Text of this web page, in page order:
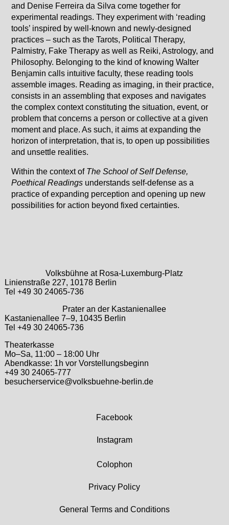
and Denise Ferreira da Silva come together for
experimental readings. They experiment with ‘reading
tools’ inspired by well-known and newly-designed
practices – such as the Tarots, Political Therapy,
Palmistry, Fake Therapy as well as Reiki, Astrology, and
Philosophy. Belonging to the kind of knowing Walter
Benjamin calls intuitive faculty, these reading tools
assemble images. Reading as imaging, in their practice,
consists in an assembling that exposes and navigates
the complex context constituting the situation, event, or
problem that concerns a person or collective at a given
moment and place. As such, it aims at expanding the
horizon of interpretation, that is, to open up possibilities
and unsettle realities.
Within the context of The School of Self Defense,
Poethical Readingsunderstands self-defense as a
practice of expanding perception and opening up new
possibilities for action beyond fixed certainties.
Volksbühne at Rosa-Luxemburg-Platz
Linienstraße 227, 10178 Berlin
Tel +49 30 24065-736
Prater an der Kastanienallee
Kastanienallee 7–9, 10435 Berlin
Tel +49 30 24065-736
Theaterkasse
Mo–Sa, 11:00 – 18:00 Uhr
Abendkasse: 1h vor Vorstellungsbeginn
+49 30 24065-777
besucherservice@volksbuehne-berlin.de
Facebook
Instagram
Colophon
Privacy Policy
General Terms and Conditions